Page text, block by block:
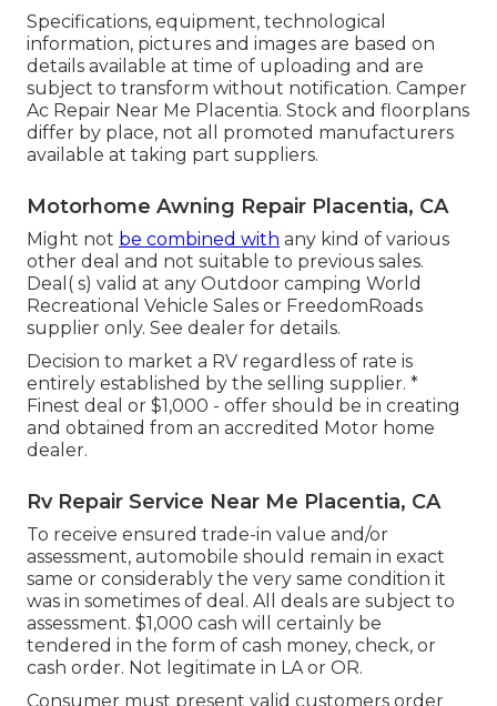
Specifications, equipment, technological
information, pictures and images are based on
details available at time of uploading and are
subject to transform without notification. Camper
Ac Repair Near Me Placentia. Stock and floorplans
differ by place, not all promoted manufacturers
available at taking part suppliers.
Motorhome Awning Repair Placentia, CA
Might not be combined with any kind of various
other deal and not suitable to previous sales.
Deal( s) valid at any Outdoor camping World
Recreational Vehicle Sales or FreedomRoads
supplier only. See dealer for details.
Decision to market a RV regardless of rate is
entirely established by the selling supplier. *
Finest deal or $1,000 - offer should be in creating
and obtained from an accredited Motor home
dealer.
Rv Repair Service Near Me Placentia, CA
To receive ensured trade-in value and/or
assessment, automobile should remain in exact
same or considerably the very same condition it
was in sometimes of deal. All deals are subject to
assessment. $1,000 cash will certainly be
tendered in the form of cash money, check, or
cash order. Not legitimate in LA or OR.
Consumer must present valid customers order